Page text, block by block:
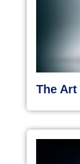
The